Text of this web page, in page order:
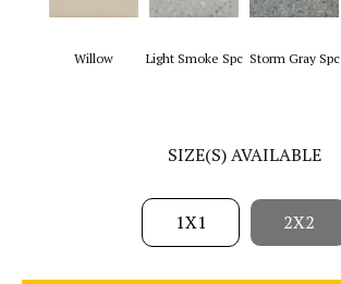
Willow Light Smoke Spc Storm Gray Spc
SIZE(S) AVAILABLE
1X1 2X2